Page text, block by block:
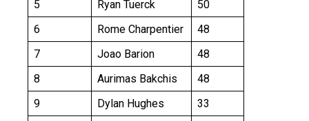
5
Ryan Tuerck
50
6
Rome Charpentier
48
7
Joao Barion
48
8
Aurimas Bakchis
48
9
Dylan Hughes
33